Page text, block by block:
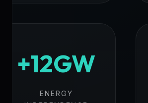
+12GW
ENERGY